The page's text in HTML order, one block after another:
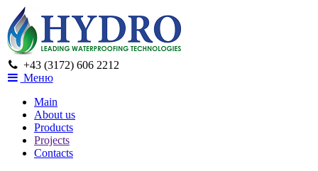
+43 (3172) 606 2212
Меню
Main
About us
Products
Projects
Contacts